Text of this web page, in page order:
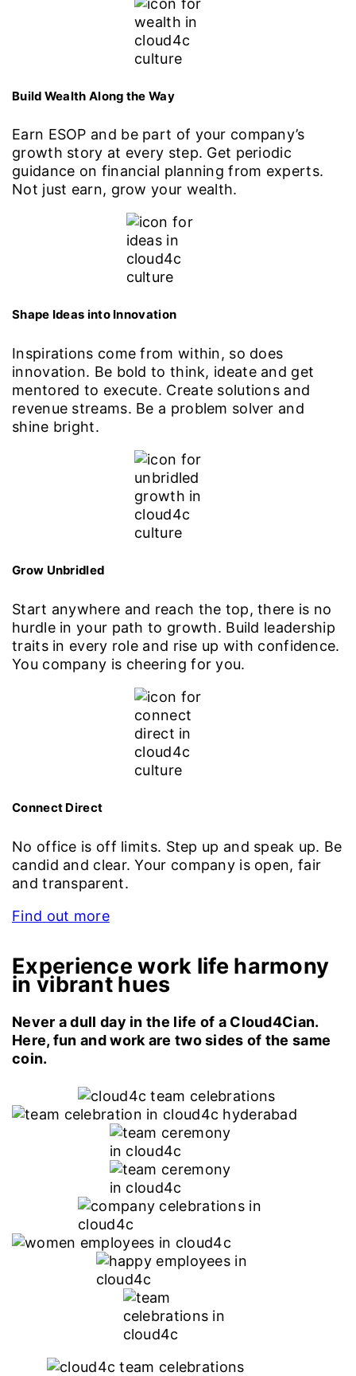
Build Wealth Along the Way
Earn ESOP and be part of your company’s
growth story at every step. Get periodic
guidance on financial planning from experts.
Not just earn, grow your wealth.
Shape Ideas into Innovation
Inspirations come from within, so does
innovation. Be bold to think, ideate and get
mentored to execute. Create solutions and
revenue streams. Be a problem solver and
shine bright.
Grow Unbridled
Start anywhere and reach the top, there is no
hurdle in your path to growth. Build leadership
traits in every role and rise up with confidence.
You company is cheering for you.
Connect Direct
No office is off limits. Step up and speak up. Be
candid and clear. Your company is open, fair
and transparent.
Find out more
Experience work life harmony
in vibrant hues
Never a dull day in the life of a Cloud4Cian.
Here, fun and work are two sides of the same
coin.